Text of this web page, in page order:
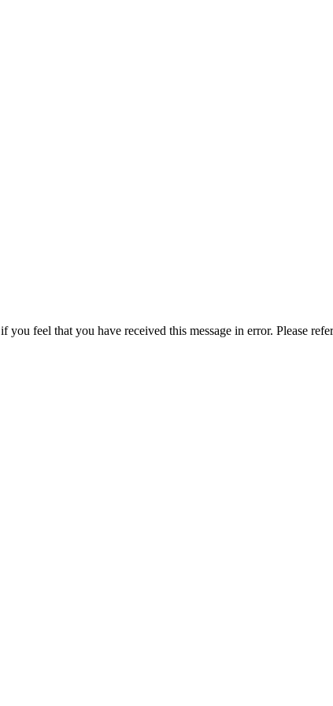
if you feel that you have received this message in error. Please